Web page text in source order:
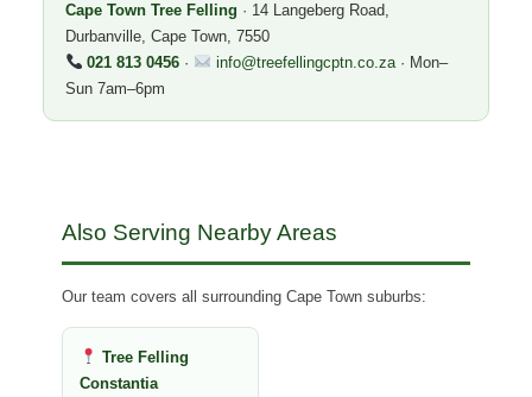
Cape Town Tree Felling · 14 Langeberg Road,
Durbanville, Cape Town, 7550
021 813 0456 · info@treefellingcptn.co.za· Mon–
Sun 7am–6pm
Also Serving Nearby Areas
Our team covers all surrounding Cape Town suburbs:
Tree Felling
Constantia